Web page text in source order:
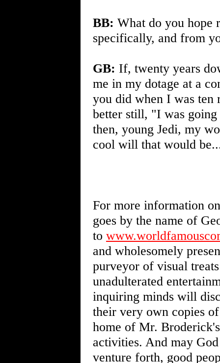
BB: What do you hope
specifically, and from
GB: If, twenty years
me in my dotage at a
you did when I was
better still, "I was
then, young Jedi, my
cool will that would
For more information
goes by the name of
to
and wholesomely
purveyor of visual
unadulterated
inquiring minds will
their very own copies
home of Mr.
activities. And may
venture forth, good